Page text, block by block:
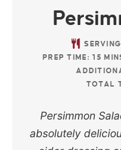
PREP TIME:15
TOTAL
Persimmon
absolutely